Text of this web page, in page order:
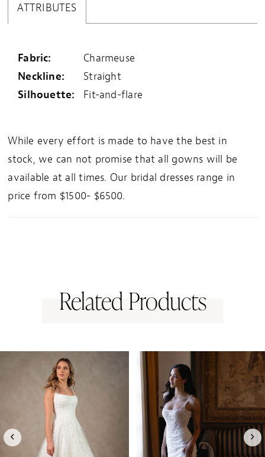
ATTRIBUTES
Fabric:
Charmeuse
Neckline:
Straight
Silhouette:
Fit-and-flare
While every effort is made to have the best in
stock, we can not promise that all gowns will be
available at all times. Our bridal dresses range in
price from $1500- $6500.
Related Products
AUTOPLAY
SLIDE
SLIDE
4